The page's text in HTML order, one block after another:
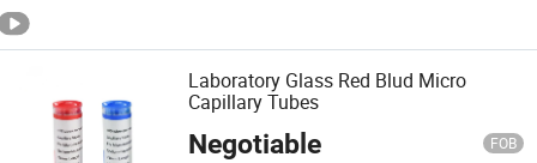
Laboratory Glass Red Blud Micro
Capillary Tubes
Negotiable FOB